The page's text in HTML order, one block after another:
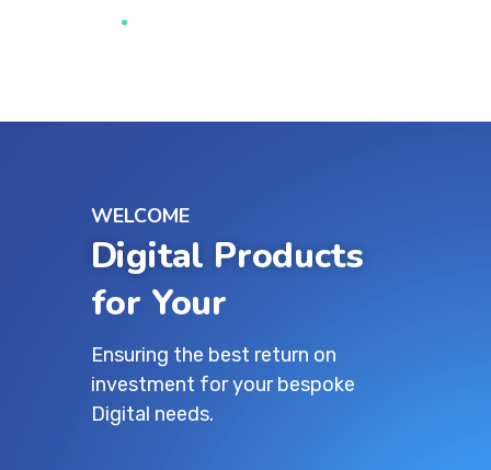
WELCOME
Digital Products
for Your Growth
Ensuring the best return on
investment for your bespoke
Digital needs.